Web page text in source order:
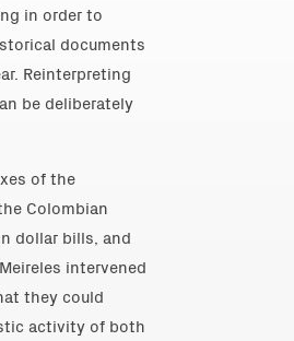
in order to
documents
Reinterpreting
be deliberately
of the
Colombian
dollar bills, and
intervened
they could
activity of both